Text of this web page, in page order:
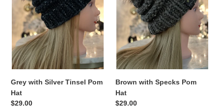
Grey with Silver Tinsel Pom
Hat
Regular
$29.00
Brown with Specks Pom
Hat
Regular
$29.00